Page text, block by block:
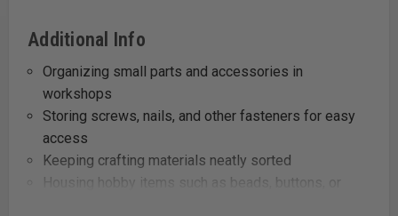
Additional Info
Organizing small parts and accessories in
workshops
Storing screws, nails, and other fasteners for easy
access
Keeping crafting materials neatly sorted
Housing hobby items such as beads, buttons, or